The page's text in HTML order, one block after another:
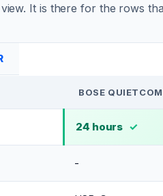
It is there for the rows
BOSE
24 hours ✓
-